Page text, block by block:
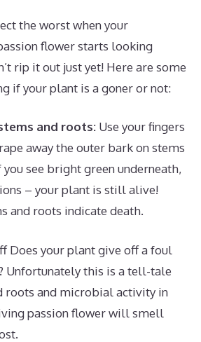
the worst when your
flower starts looking
rip it out just yet! Here are some
if your plant is a goner or not:
and roots: Use your fingers
away the outer bark on stems
see bright green underneath,
– your plant is still alive!
and roots indicate death.
Does your plant give off a foul
Unfortunately this is a tell-tale
roots and microbial activity in
passion flower will smell